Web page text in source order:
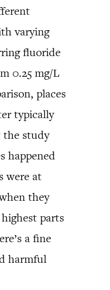
varying
fluoride
0.25 mg/L
places
typically
the study
happened
were at
they
parts
a fine
harmful